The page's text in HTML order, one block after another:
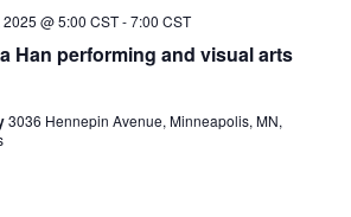
Views
Han performing and visual arts
@ 5:00 CST-7:00 CST
3036 Hennepin Avenue, Minneapolis, MN,